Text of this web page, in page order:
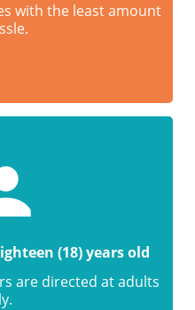
with the least amount
(18) years old
are directed at adults